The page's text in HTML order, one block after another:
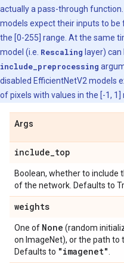
actually a pass-through
models expect their inputs to
the [0-255] range. At the same
model (i.e. Rescaling layer)
include_preprocessing
disabled EfficientNetV2 models
of pixels with values in the [-1, 1]
Args
include_top
Boolean, whether to include
of the network. Defaults to
weights
One of None (random
on ImageNet), or the path to
Defaults to "imagenet"